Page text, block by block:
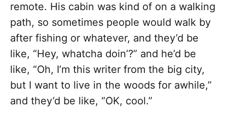
remote. His cabin was kind of on a walking
path, so sometimes people would walk by
after fishing or whatever, and they’d be
like, “Hey, whatcha doin’?” and he’d be
like, “Oh, I’m this writer from the big city,
but I want to live in the woods for awhile,”
and they’d be like, “OK, cool.”